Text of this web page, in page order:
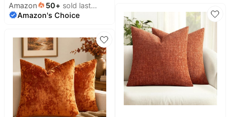
Gifts for Women(Autumn
Morning) | Natural Soy
for a Clean Steady Burn
in a 7 Oz Jar That Adds
Cozy Ambiance to Any
Room
Amazon 50+ sold last
month
Amazon's Choice
Autumn Artificial
Flowers, Porch Yard Fall
Decor, Thanksgiving &
Harvest Home
Decorations